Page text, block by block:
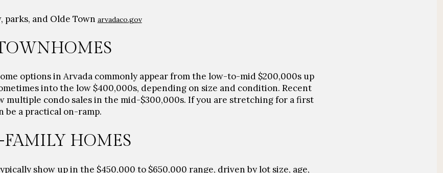
parks, and Olde Town arvadaco.gov
options in Arvada commonly appear from the low-to-mid $200,000s up
into the low $400,000s, depending on size and condition. Recent
multiple condo sales in the mid-$300,000s. If you are stretching for a first
be a practical on-ramp.
HOMES
show up in the $450,000 to $650,000 range, driven by lot size, age,